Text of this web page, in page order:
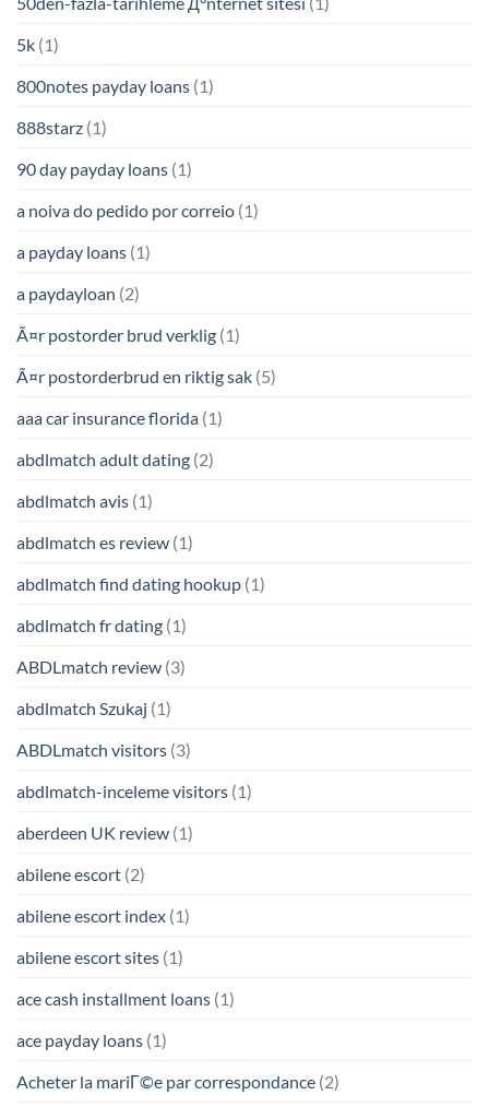
5k (1)
800notes payday loans (1)
888starz (1)
90 day payday loans (1)
a noiva do pedido por correio (1)
a payday loans (1)
a paydayloan (2)
Ã¤r postorder brud verklig (1)
Ã¤r postorderbrud en riktig sak (5)
aaa car insurance florida (1)
abdlmatch adult dating (2)
abdlmatch avis (1)
abdlmatch es review (1)
abdlmatch find dating hookup (1)
abdlmatch fr dating (1)
ABDLmatch review (3)
abdlmatch Szukaj (1)
ABDLmatch visitors (3)
abdlmatch-inceleme visitors (1)
aberdeen UK review (1)
abilene escort (2)
abilene escort index (1)
abilene escort sites (1)
ace cash installment loans (1)
ace payday loans (1)
Acheter la mariГ©e par correspondance (2)